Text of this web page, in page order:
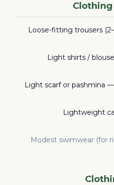
Loose-fitting trousers
Light shirts /
Light scarf or pashmina
Lightweight
Modest swimwear (for